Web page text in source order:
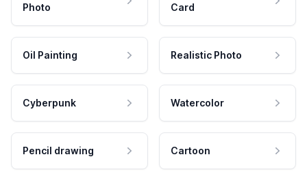
Photo
Card
Oil Painting Realistic Photo
Cyberpunk Watercolor
Pencil drawing Cartoon